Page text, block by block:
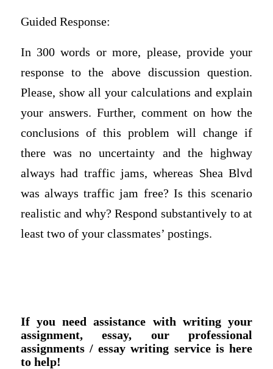
Guided Response:
In 300 words or more, please, provide your
response to the above discussion question.
Please, show all your calculations and explain
your answers. Further, comment on how the
conclusions of this problem will change if
there was no uncertainty and the highway
always had traffic jams, whereas Shea Blvd
was always traffic jam free? Is this scenario
realistic and why? Respond substantively to at
least two of your classmates’ postings.
If you need assistance with writing your
assignment, essay, our professional
assignments / essay writing service is here
to help!